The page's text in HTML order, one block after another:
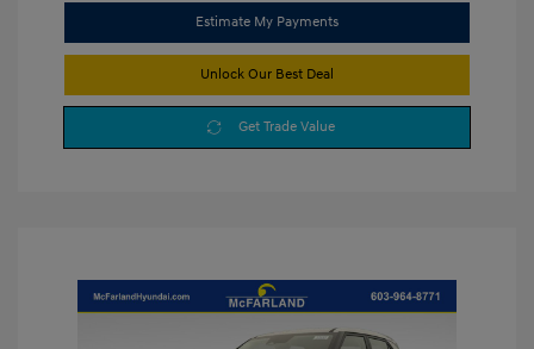
Estimate My Payments
Unlock Our Best Deal
Get Trade Value